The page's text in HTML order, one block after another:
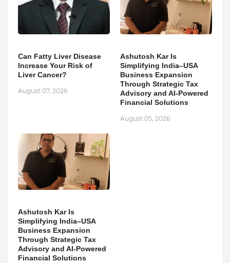
Can Fatty Liver Disease
Increase Your Risk of
Liver Cancer?
August 07, 2026
Ashutosh Kar Is
Simplifying India–USA
Business Expansion
Through Strategic Tax
Advisory and AI-Powered
Financial Solutions
August 05, 2026
Ashutosh Kar Is
Simplifying India–USA
Business Expansion
Through Strategic Tax
Advisory and AI-Powered
Financial Solutions